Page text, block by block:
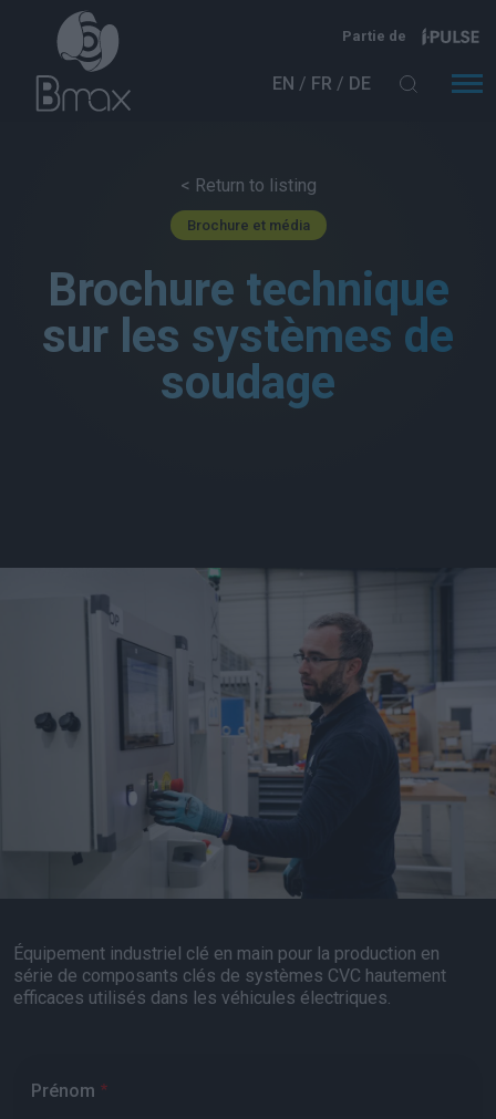
Aller au contenu principal
Partie de
EN FR DE
< Return to listing
Brochure et média
Brochure technique
sur les systèmes de
soudage
Équipement industriel clé en main pour la production en
série de composants clés de systèmes CVC hautement
efficaces utilisés dans les véhicules électriques.
Prénom